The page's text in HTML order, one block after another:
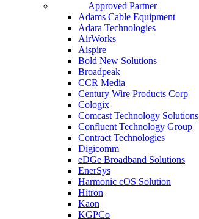
Approved Partner
Adams Cable Equipment
Adara Technologies
AirWorks
Aispire
Bold New Solutions
Broadpeak
CCR Media
Century Wire Products Corp
Cologix
Comcast Technology Solutions
Confluent Technology Group
Contract Technologies
Digicomm
eDGe Broadband Solutions
EnerSys
Harmonic cOS Solution
Hitron
Kaon
KGPCo